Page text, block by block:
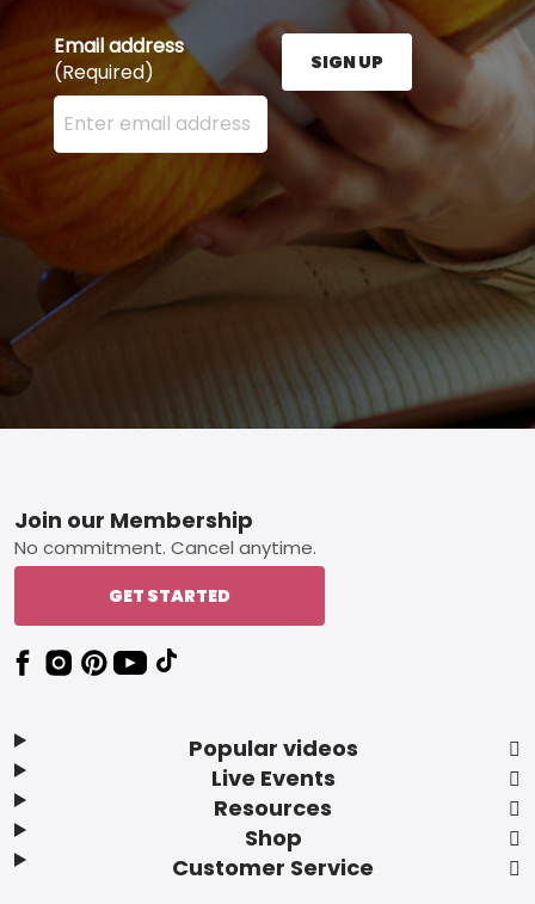
Email address
(Required)
Enter your email address here and press the Sign
SIGN UP
Footer
Popular videos
Live Events
Resources
Shop
Customer Service
Join our Membership
No commitment. Cancel anytime.
GET STARTED